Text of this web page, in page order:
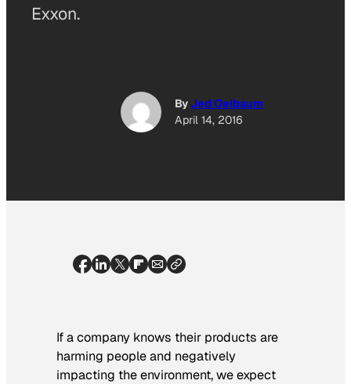
Exxon.
ByJed Oelbaum
April 14, 2016
If a company knows their products are
harming people and negatively
impacting the environment, we expect